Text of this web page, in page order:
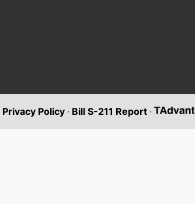
Privacy Policy · Bill S-211 Report ·